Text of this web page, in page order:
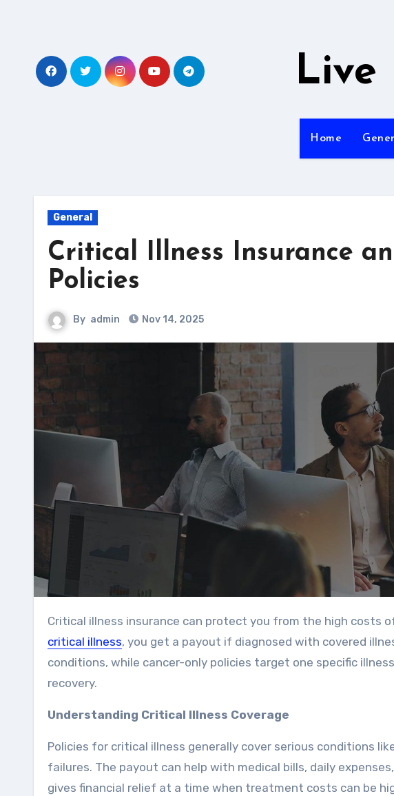
Live
Home
General
Critical Illness Insurance
Policies
By admin Nov 14, 2025
Critical illness insurance can protect you from the high costs
critical illness, you get a payout if diagnosed with covered
conditions, while cancer-only policies target one specific
recovery.
Understanding Critical Illness Coverage
Policies for critical illness generally cover serious conditions
failures. The payout can help with medical bills, daily
gives financial relief at a time when treatment costs can be